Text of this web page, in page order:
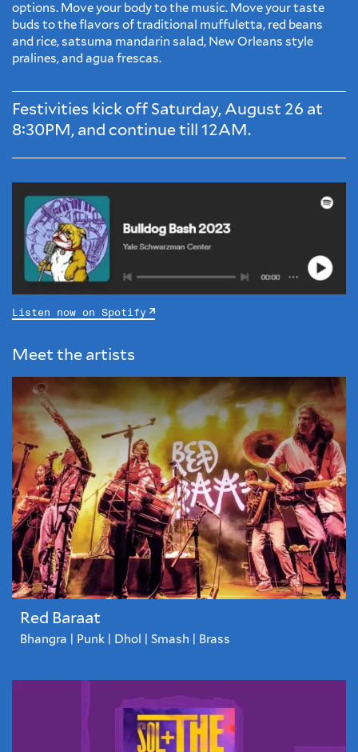
options. Move your body to the music. Move your taste
buds to the flavors of traditional muffuletta, red beans
and rice, satsuma mandarin salad, New Orleans style
pralines, and agua frescas.
Festivities kick off Saturday, August 26 at
8:30PM, and continue till 12AM.
Listen now on Spotify
Meet the artists
Red Baraat
Bhangra | Punk | Dhol | Smash | Brass